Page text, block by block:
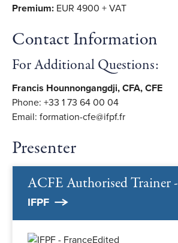
Premium: EUR 4900 + VAT
Contact Information
For Additional Questions:
Francis Hounnongangdji, CFA, CFE
Phone: +33 1 73 64 00 04
Email: formation-cfe@ifpf.fr
Presenter
ACFE Authorised Trainer -
IFPF